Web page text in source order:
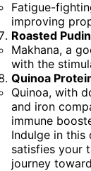
Fatigue-
improving
Roasted
Makhana, a
with the
Quinoa
Quinoa, with
and iron
immune
Indulge in
satisfies your
journey